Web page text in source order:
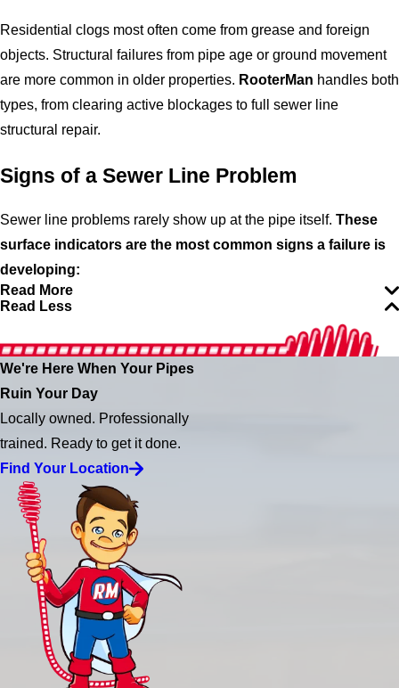
Residential clogs most often come from grease and foreign
objects. Structural failures from pipe age or ground movement
are more common in older properties. RooterMan handles both
types, from clearing active blockages to full sewer line
structural repair.
Signs of a Sewer Line Problem
Sewer line problems rarely show up at the pipe itself. These
surface indicators are the most common signs a failure is
developing:
Read More
Read Less
We're Here When Your Pipes
Ruin Your Day
Locally owned. Professionally
trained. Ready to get it done.
Find Your Location